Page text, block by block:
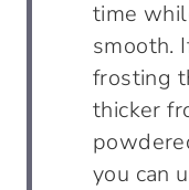
time
smooth.
frosting
thicker
you can